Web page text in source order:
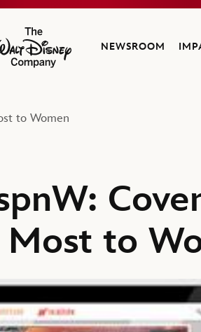
The Walt Disney Company
NEWSROOM
to Women
to